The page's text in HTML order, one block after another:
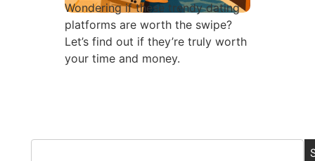
Wondering if these trendy dating
platforms are worth the swipe?
Let’s find out if they’re truly worth
your time and money.